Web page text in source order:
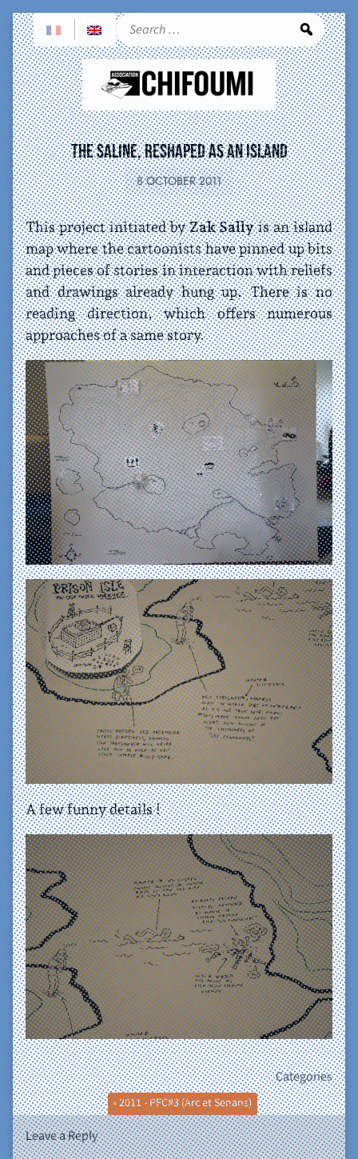
The Saline, reshaped as an island
8 OCTOBER 2011
This project initiated byZak Sallyis an island
map where the cartoonists have pinned up bits
and pieces of stories in interaction with reliefs
and drawings already hung up. There is no
reading direction, which offers numerous
approaches of a same story.
A few funny details !
Categories
• 2011 - PFC#3 (Arc et Senans)
Leave a Reply